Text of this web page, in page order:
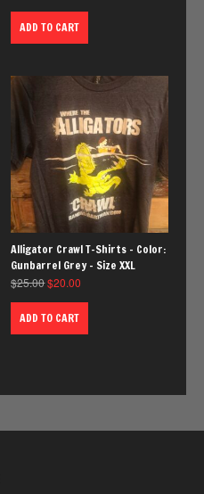
ADD TO CART
Alligator Crawl T-Shirts – Color:
Gunbarrel Grey – Size XXL
$25.00$20.00
ADD TO CART